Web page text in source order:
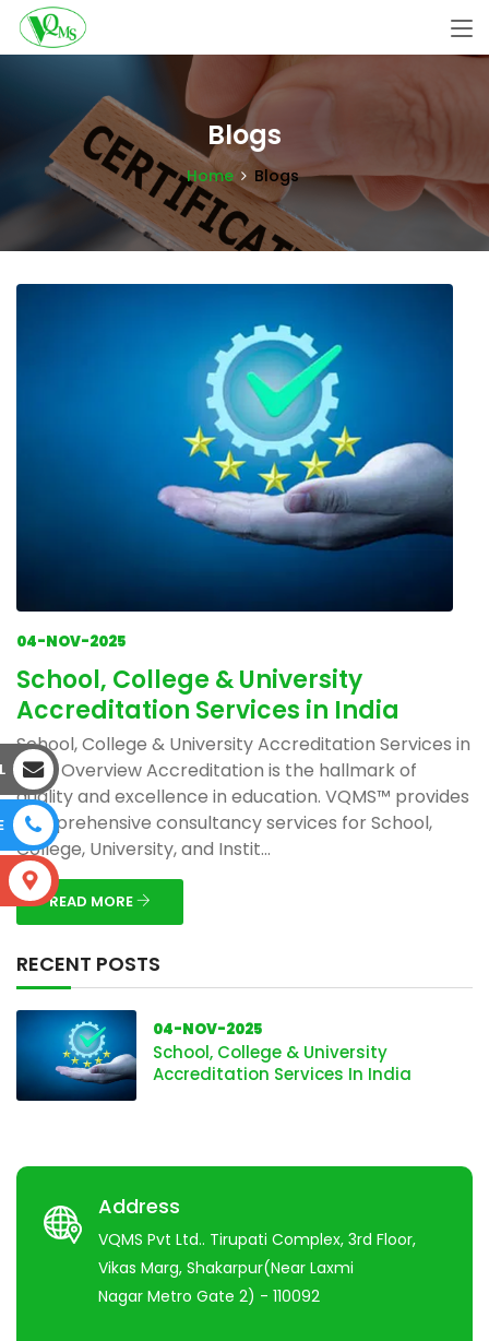
Blogs
Home Blogs
04-NOV-2025
School, College & University
Accreditation Services in India
School, College & University Accreditation Services in
India Overview Accreditation is the hallmark of
quality and excellence in education. VQMS™ provides
comprehensive consultancy services for School,
College, University, and Instit...
READ MORE
RECENT POSTS
04-NOV-2025
School, College & University
Accreditation Services In India
Address
VQMS Pvt Ltd.. Tirupati Complex, 3rd Floor,
Vikas Marg, Shakarpur(Near Laxmi
Nagar Metro Gate 2) - 110092